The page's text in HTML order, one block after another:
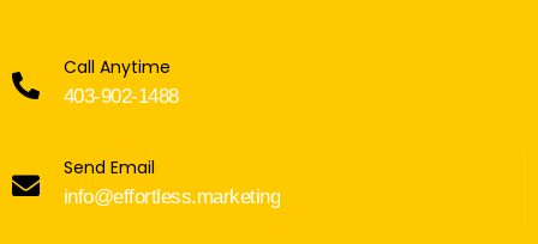
Call Anytime
403-902-1488
Send Email
info@effortless.marketing